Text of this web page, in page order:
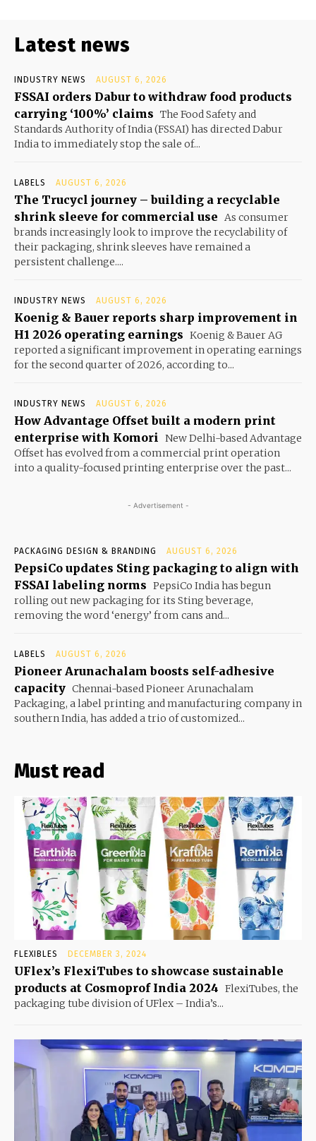
Latest news
INDUSTRY NEWS AUGUST 6, 2026
FSSAI orders Dabur to withdraw food products
carrying ‘100%’ claims The Food Safety and
Standards Authority of India (FSSAI) has directed Dabur
India to immediately stop the sale of...
LABELS AUGUST 6, 2026
The Trucycl journey – building a recyclable
shrink sleeve for commercial use As consumer
brands increasingly look to improve the recyclability of
their packaging, shrink sleeves have remained a
persistent challenge....
INDUSTRY NEWS AUGUST 6, 2026
Koenig & Bauer reports sharp improvement in
H1 2026 operating earnings Koenig & Bauer AG
reported a significant improvement in operating earnings
for the second quarter of 2026, according to...
INDUSTRY NEWS AUGUST 6, 2026
How Advantage Offset built a modern print
enterprise with Komori New Delhi-based Advantage
Offset has evolved from a commercial print operation
into a quality-focused printing enterprise over the past...
- Advertisement -
PACKAGING DESIGN & BRANDING AUGUST 6, 2026
PepsiCo updates Sting packaging to align with
FSSAI labeling norms PepsiCo India has begun
rolling out new packaging for its Sting beverage,
removing the word ‘energy’ from cans and...
LABELS AUGUST 6, 2026
Pioneer Arunachalam boosts self-adhesive
capacity Chennai-based Pioneer Arunachalam
Packaging, a label printing and manufacturing company in
southern India, has added a trio of customized...
Must read
FLEXIBLES DECEMBER 3, 2024
UFlex’s FlexiTubes to showcase sustainable
products at Cosmoprof India 2024 FlexiTubes, the
packaging tube division of UFlex – India’s...